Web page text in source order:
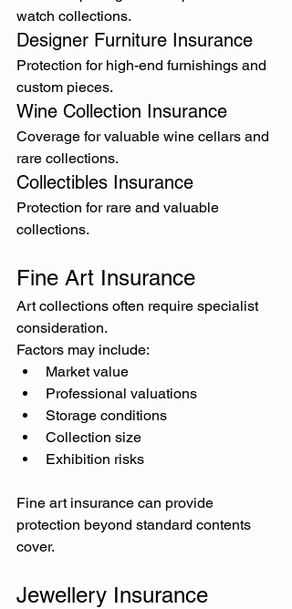
watch collections.
Designer Furniture Insurance
Protection for high-end furnishings and
custom pieces.
Wine Collection Insurance
Coverage for valuable wine cellars and
rare collections.
Collectibles Insurance
Protection for rare and valuable
collections.
Fine Art Insurance
Art collections often require specialist
consideration.
Factors may include:
Market value
Professional valuations
Storage conditions
Collection size
Exhibition risks
Fine art insurance can provide
protection beyond standard contents
cover.
Jewellery Insurance